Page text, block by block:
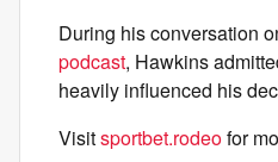
During his conversation
podcast, Hawkins
heavily influenced his
Visitsportbet.rodeofor